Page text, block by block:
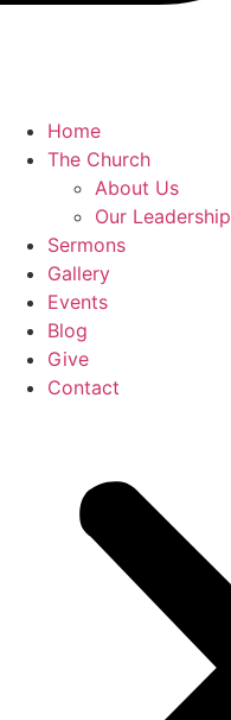
Home
The Church
About Us
Our Leadership
Sermons
Gallery
Events
Blog
Give
Contact